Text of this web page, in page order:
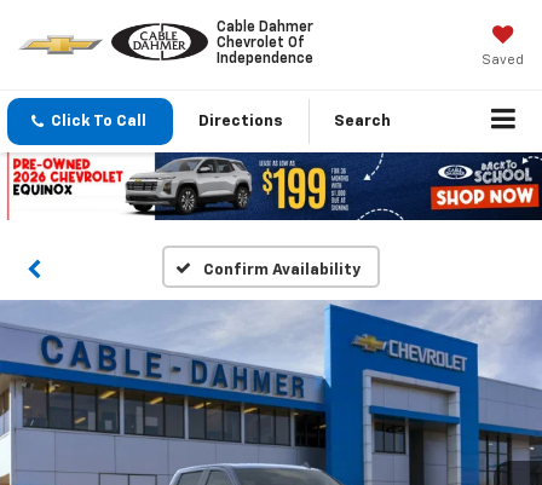
Cable Dahmer
Chevrolet Of
Independence
Saved
Click To Call Directions Search
Confirm Availability